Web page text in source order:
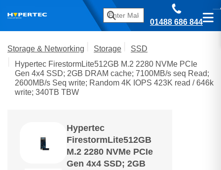
01488 686 844
Storage & Networking Storage
SSD
Hypertec FirestormLite512GB M.2 2280 NVMe PCIe
Gen 4x4 SSD; 2GB DRAM cache; 7100MB/s seq Read;
2600MB/s Seq write; Random 4K IOPS 423K read / 646k
write; 340TB TBW
Hypertec
FirestormLite512GB
M.2 2280 NVMe PCIe
Gen 4x4 SSD; 2GB